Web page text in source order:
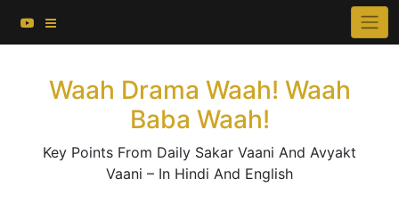
Waah Drama Waah! Waah
Baba Waah!
Key Points From Daily Sakar Vaani And Avyakt
Vaani – In Hindi And English
×